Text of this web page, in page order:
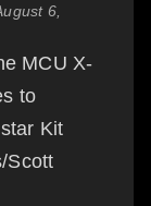
6,
MCU X-
to
Kit
Scott